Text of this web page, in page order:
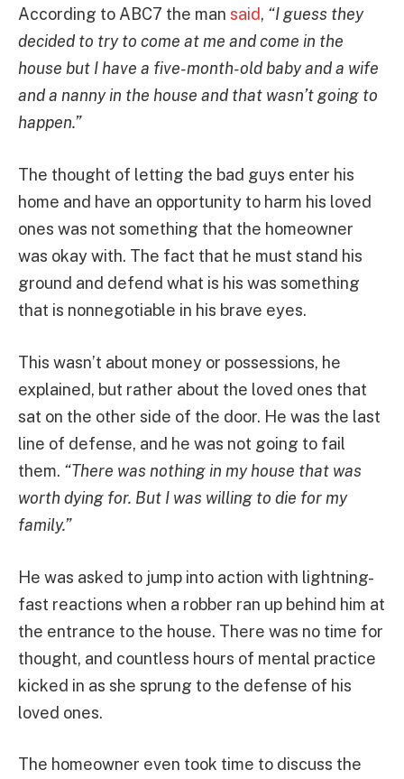
According to ABC7 the man said, “I guess they
decided to try to come at me and come in the
house but I have a five-month-old baby and a wife
and a nanny in the house and that wasn’t going to
happen.”
The thought of letting the bad guys enter his
home and have an opportunity to harm his loved
ones was not something that the homeowner
was okay with. The fact that he must stand his
ground and defend what is his was something
that is nonnegotiable in his brave eyes.
This wasn’t about money or possessions, he
explained, but rather about the loved ones that
sat on the other side of the door. He was the last
line of defense, and he was not going to fail
them. “There was nothing in my house that was
worth dying for. But I was willing to die for my
family.”
He was asked to jump into action with lightning-
fast reactions when a robber ran up behind him at
the entrance to the house. There was no time for
thought, and countless hours of mental practice
kicked in as she sprung to the defense of his
loved ones.
The homeowner even took time to discuss the